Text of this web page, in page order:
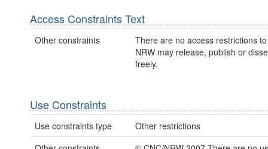
Access Constraints Text
Other constraints
There are no access restrictions
NRW may release, publish or
freely.
Use Constraints
Use constraints type
Other restrictions